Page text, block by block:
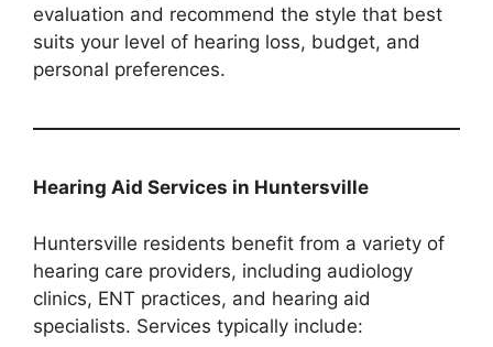
evaluation and recommend the style that best
suits your level of hearing loss, budget, and
personal preferences.
Hearing Aid Services in Huntersville
Huntersville residents benefit from a variety of
hearing care providers, including audiology
clinics, ENT practices, and hearing aid
specialists. Services typically include: